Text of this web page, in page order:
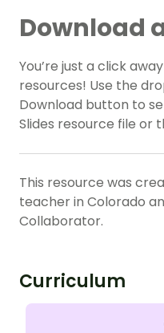
Download
You’re just a click
resources! Use the
Download button to
Slides resource file or
This resource was
teacher in Colorado
Collaborator.
Curriculum